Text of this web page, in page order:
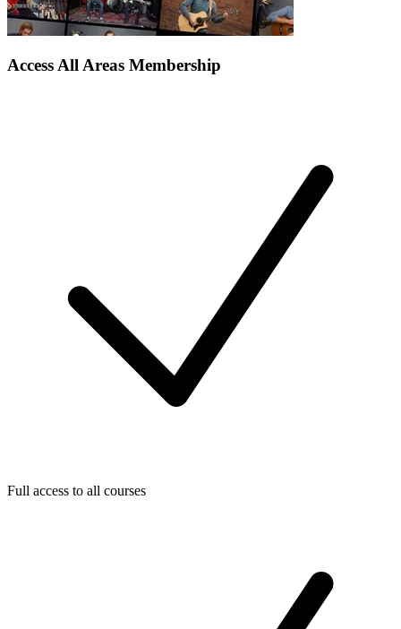
Access All Areas Membership
Full access to all courses